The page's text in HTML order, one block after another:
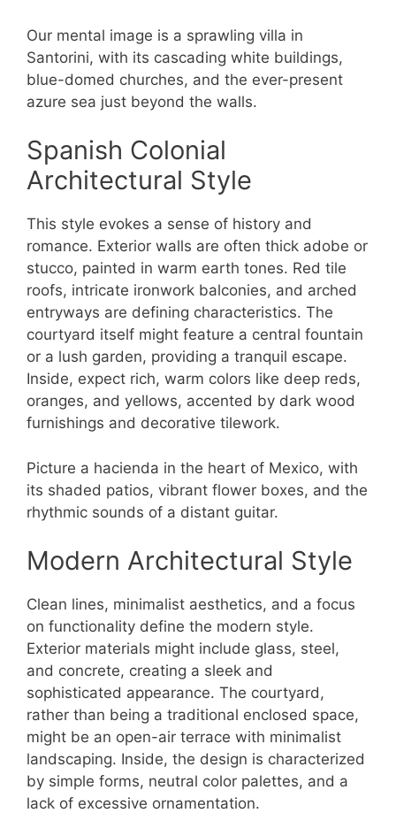
Our mental image is a sprawling villa in
Santorini, with its cascading white buildings,
blue-domed churches, and the ever-present
azure sea just beyond the walls.
Spanish Colonial
Architectural Style
This style evokes a sense of history and
romance. Exterior walls are often thick adobe or
stucco, painted in warm earth tones. Red tile
roofs, intricate ironwork balconies, and arched
entryways are defining characteristics. The
courtyard itself might feature a central fountain
or a lush garden, providing a tranquil escape.
Inside, expect rich, warm colors like deep reds,
oranges, and yellows, accented by dark wood
furnishings and decorative tilework.
Picture a hacienda in the heart of Mexico, with
its shaded patios, vibrant flower boxes, and the
rhythmic sounds of a distant guitar.
Modern Architectural Style
Clean lines, minimalist aesthetics, and a focus
on functionality define the modern style.
Exterior materials might include glass, steel,
and concrete, creating a sleek and
sophisticated appearance. The courtyard,
rather than being a traditional enclosed space,
might be an open-air terrace with minimalist
landscaping. Inside, the design is characterized
by simple forms, neutral color palettes, and a
lack of excessive ornamentation.